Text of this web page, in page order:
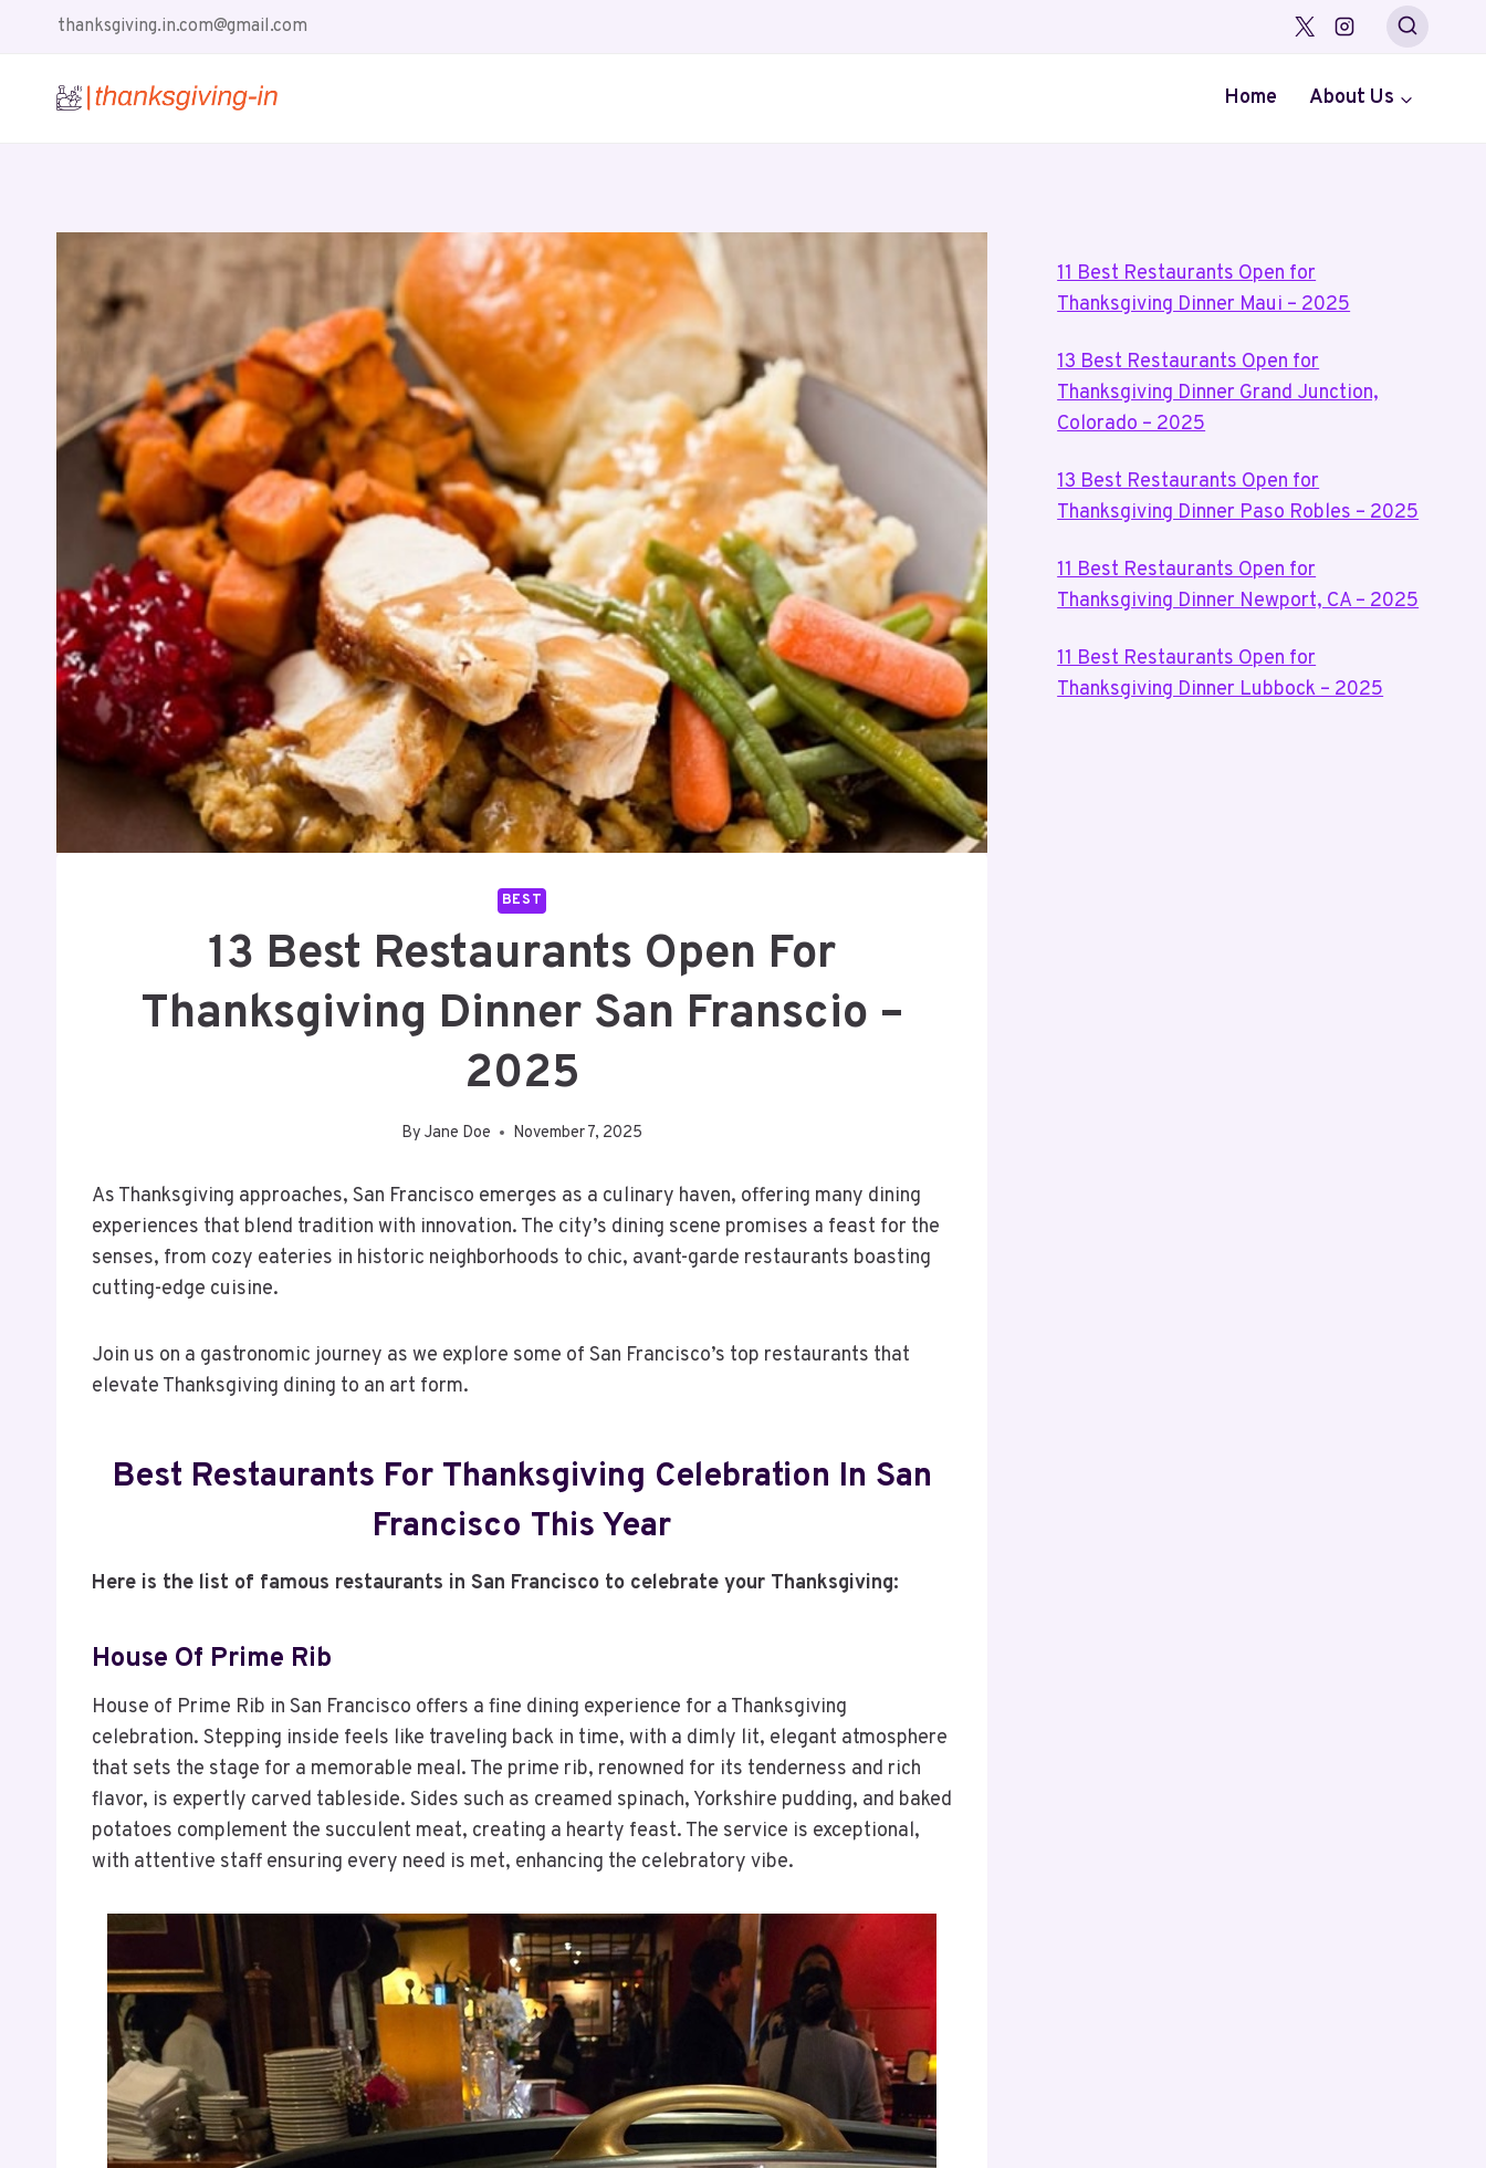
thanksgiving.in.com@gmail.com
Home About Us
BEST
13 Best Restaurants Open For
Thanksgiving Dinner San Franscio –
2025
By Jane Doe November 7, 2025
As Thanksgiving approaches, San Francisco emerges as a culinary haven, offering many dining
experiences that blend tradition with innovation. The city’s dining scene promises a feast for the
senses, from cozy eateries in historic neighborhoods to chic, avant-garde restaurants boasting
cutting-edge cuisine.
Join us on a gastronomic journey as we explore some of San Francisco’s top restaurants that
elevate Thanksgiving dining to an art form.
Best Restaurants For Thanksgiving Celebration In San
Francisco This Year
Here is the list of famous restaurants in San Francisco to celebrate your Thanksgiving:
House Of Prime Rib
House of Prime Rib in San Francisco offers a fine dining experience for a Thanksgiving
celebration. Stepping inside feels like traveling back in time, with a dimly lit, elegant atmosphere
that sets the stage for a memorable meal. The prime rib, renowned for its tenderness and rich
flavor, is expertly carved tableside. Sides such as creamed spinach, Yorkshire pudding, and baked
potatoes complement the succulent meat, creating a hearty feast. The service is exceptional,
with attentive staff ensuring every need is met, enhancing the celebratory vibe.
11 Best Restaurants Open for
Thanksgiving Dinner Maui – 2025
13 Best Restaurants Open for
Thanksgiving Dinner Grand Junction,
Colorado – 2025
13 Best Restaurants Open for
Thanksgiving Dinner Paso Robles – 2025
11 Best Restaurants Open for
Thanksgiving Dinner Newport, CA – 2025
11 Best Restaurants Open for
Thanksgiving Dinner Lubbock – 2025